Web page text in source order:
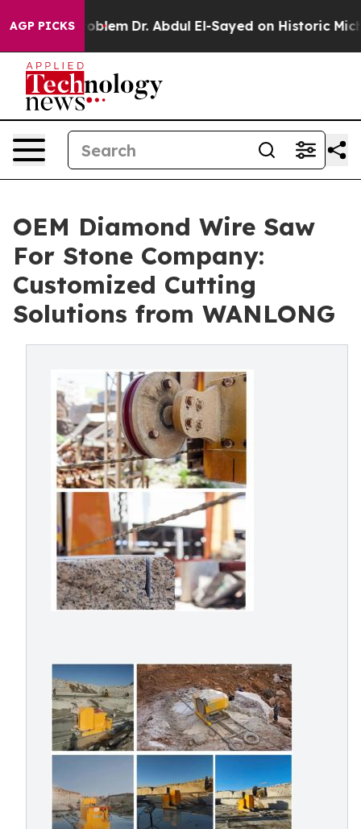
AGP PICKS
Problem Dr. Abdul El-Sayed on Historic Michigan
OEM Diamond Wire Saw
For Stone Company:
Customized Cutting
Solutions from WANLONG